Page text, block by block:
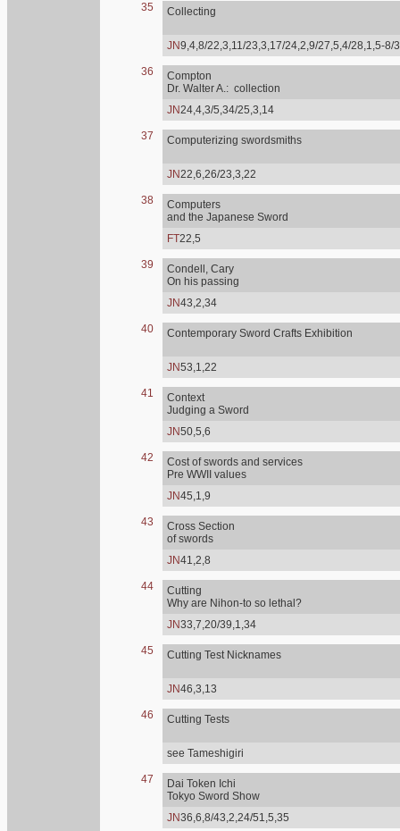
35 Collecting
JN9,4,8/22,3,11/23,3,17/24,2,9/27,5,4/28,1,5-
36
Compton
Dr. Walter A.: collection
JN24,4,3/5,34/25,3,14
37 Computerizing swordsmiths
JN22,6,26/23,3,22
38
Computers
and the Japanese Sword
FT22,5
39
Condell, Cary
On his passing
JN43,2,34
40 Contemporary Sword Crafts Exhibition
JN53,1,22
41
Context
Judging a Sword
JN50,5,6
42
Cost of swords and services
Pre WWII values
JN45,1,9
43
Cross Section
of swords
JN41,2,8
44
Cutting
Why are Nihon-to so lethal?
JN33,7,20/39,1,34
45 Cutting Test Nicknames
JN46,3,13
46 Cutting Tests
see Tameshigiri
47
Dai Token Ichi
Tokyo Sword Show
JN36,6,8/43,2,24/51,5,35